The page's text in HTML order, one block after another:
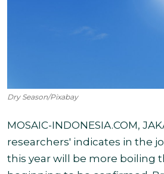
Dry Season/Pixabay
MOSAIC-INDONESIA.COM,
researchers' indicates in the
this year will be more boiling